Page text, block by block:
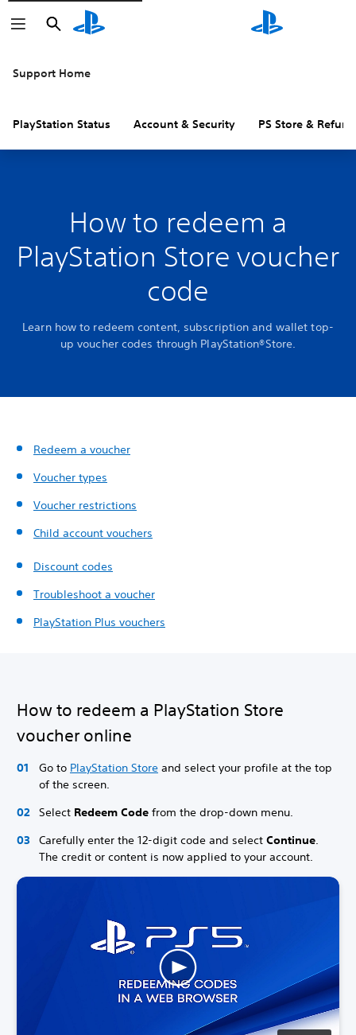
Search
Search
Support Home
PlayStation Status Account & Security PS Store &
How to redeem a
PlayStation Store voucher
code
Learn how to redeem content, subscription and wallet top-
up voucher codes through PlayStation®Store.
Redeem a voucher
Voucher types
Voucher restrictions
Child account vouchers
Discount codes
Troubleshoot a voucher
PlayStation Plus vouchers
How to redeem a PlayStation Store
voucher online
Go to PlayStation Store and select your profile at the top
of the screen.
Select Redeem Code from the drop-down menu.
Carefully enter the 12-digit code and select Continue.
The credit or content is now applied to your account.